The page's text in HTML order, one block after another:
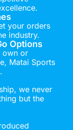
your orders
industry.
Options
own or
Matai Sports
we never
but the